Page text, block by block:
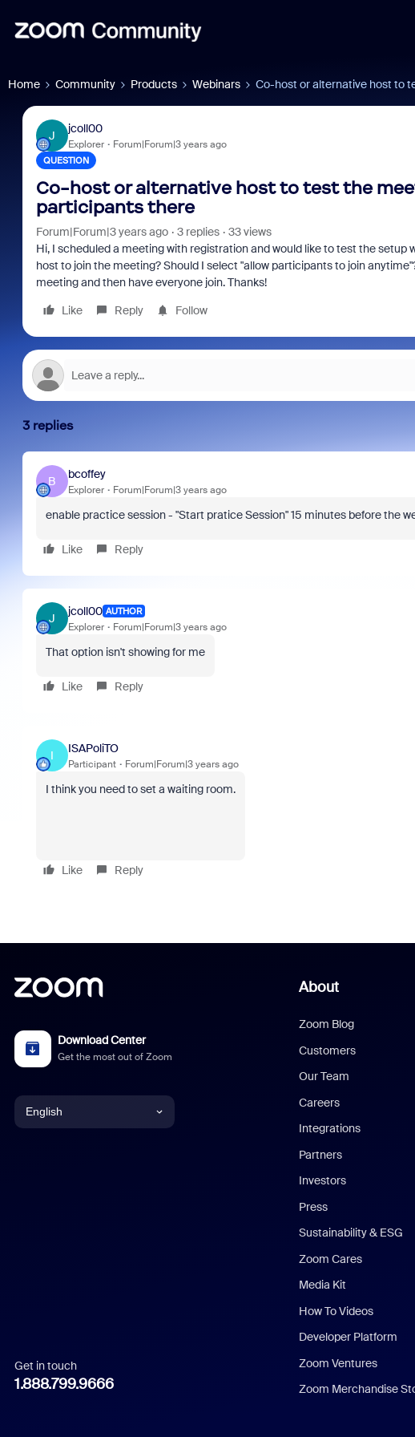
Home Community Products Webinars Co-host or alternative host to
J
jcoll00
Explorer Forum|Forum|3 years ago
QUESTION
Co-host or alternative host to test the
participants there
Forum|Forum|3 years ago 3 replies
33 views
Hi, I scheduled a meeting with registration and would like to test the
host to join the meeting? Should I select "allow participants to join
meeting and then have everyone join. Thanks!
Like
Reply Follow
3 replies
B
bcoffey
Explorer Forum|Forum|3 years ago
enable practice session - "Start pratice Session" 15 minutes before the
Like Reply
J
jcoll00 AUTHOR
Explorer Forum|Forum|3 years ago
That option isn't showing for me
Like Reply
I
ISAPoliTO
Participant Forum|Forum|3 years ago
I think you need to set a waiting room.
Like Reply
Download Center
Get the most out of Zoom
English
Italian
Get in touch
1.888.799.9666
About
Zoom Blog
Customers
Our Team
Careers
Integrations
Partners
Investors
Press
Sustainability & ESG
Zoom Cares
Media Kit
How To Videos
Developer Platform
Zoom Ventures
Zoom Merchandise